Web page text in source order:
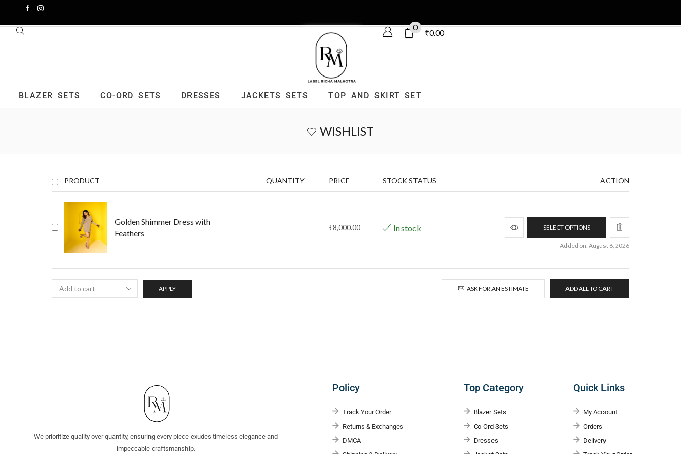
0
₹0.00
BLAZER SETS CO-ORD SETS DRESSES JACKETS SETS TOP AND SKIRT SET
WISHLIST
PRODUCT QUANTITY PRICE STOCK STATUS ACTION
Golden Shimmer Dress with
Feathers
₹8,000.00 In stock SELECT OPTIONS
Added on: August 6, 2026
APPLY ASK FOR AN ESTIMATE ADD ALL TO CART
We prioritize quality over quantity, ensuring every piece exudes timeless elegance and
impeccable craftsmanship.
Policy
Track Your Order
Returns & Exchanges
DMCA
Top Category
Blazer Sets
Co-Ord Sets
Dresses
Quick Links
My Account
Orders
Delivery